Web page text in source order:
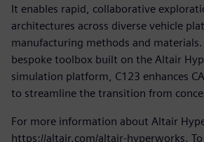
It enables rapid, collaborative
architectures across diverse vehicle
manufacturing methods and
bespoke toolbox built on the Altair
simulation platform, C123 enhances
to streamline the transition from
For more information about Altair
https://altair.com/altair-hyperworks.